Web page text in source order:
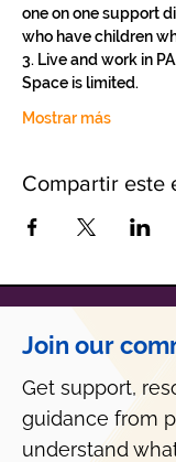
one on one support
who have children
3. Live and work in PA.
Space is limited.
Mostrar más
Compartir este
Join our
Get support,
guidance from
understand